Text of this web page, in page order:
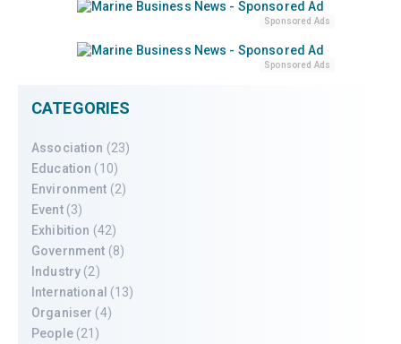
Sponsored Ads
Sponsored Ads
CATEGORIES
Association (23)
Education (10)
Environment (2)
Event(3)
Exhibition (42)
Government (8)
Industry (2)
International (13)
Organiser (4)
People(21)